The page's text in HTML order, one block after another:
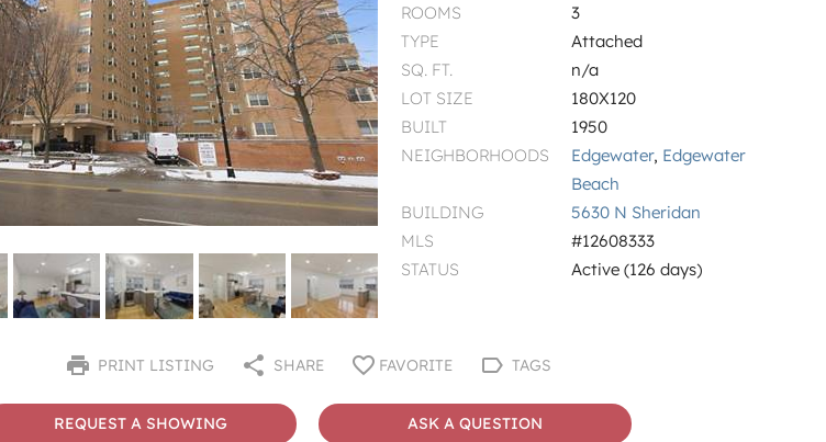
ROOMS
3
TYPE
Attached
SQ. FT.
n/a
LOT SIZE
180X120
BUILT
1950
NEIGHBORHOODS
Edgewater, Edgewater
Beach
BUILDING
5630 N Sheridan
MLS
#12608333
STATUS
Active (126 days)
PRINT LISTING SHARE FAVORITE TAGS
REQUEST A SHOWING ASK A QUESTION